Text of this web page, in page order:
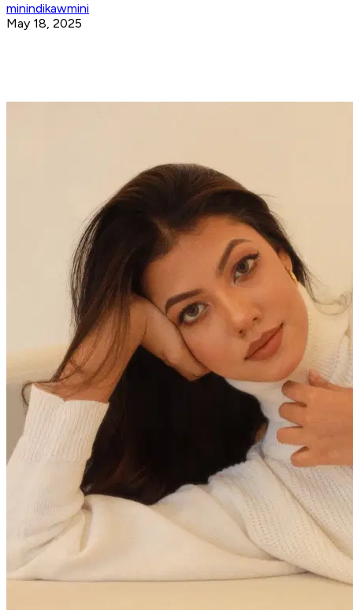
minindikawmini
May 18, 2025